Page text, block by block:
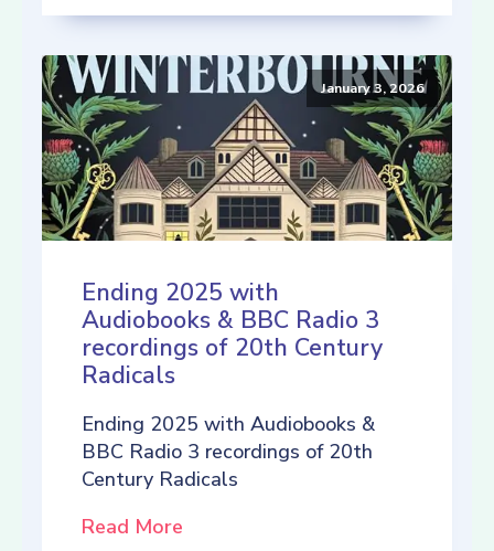
January 3, 2026
Ending 2025 with
Audiobooks & BBC Radio 3
recordings of 20th Century
Radicals
Ending 2025 with Audiobooks &
BBC Radio 3 recordings of 20th
Century Radicals
Read More